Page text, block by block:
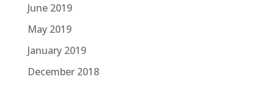
June 2019
May 2019
January 2019
December 2018